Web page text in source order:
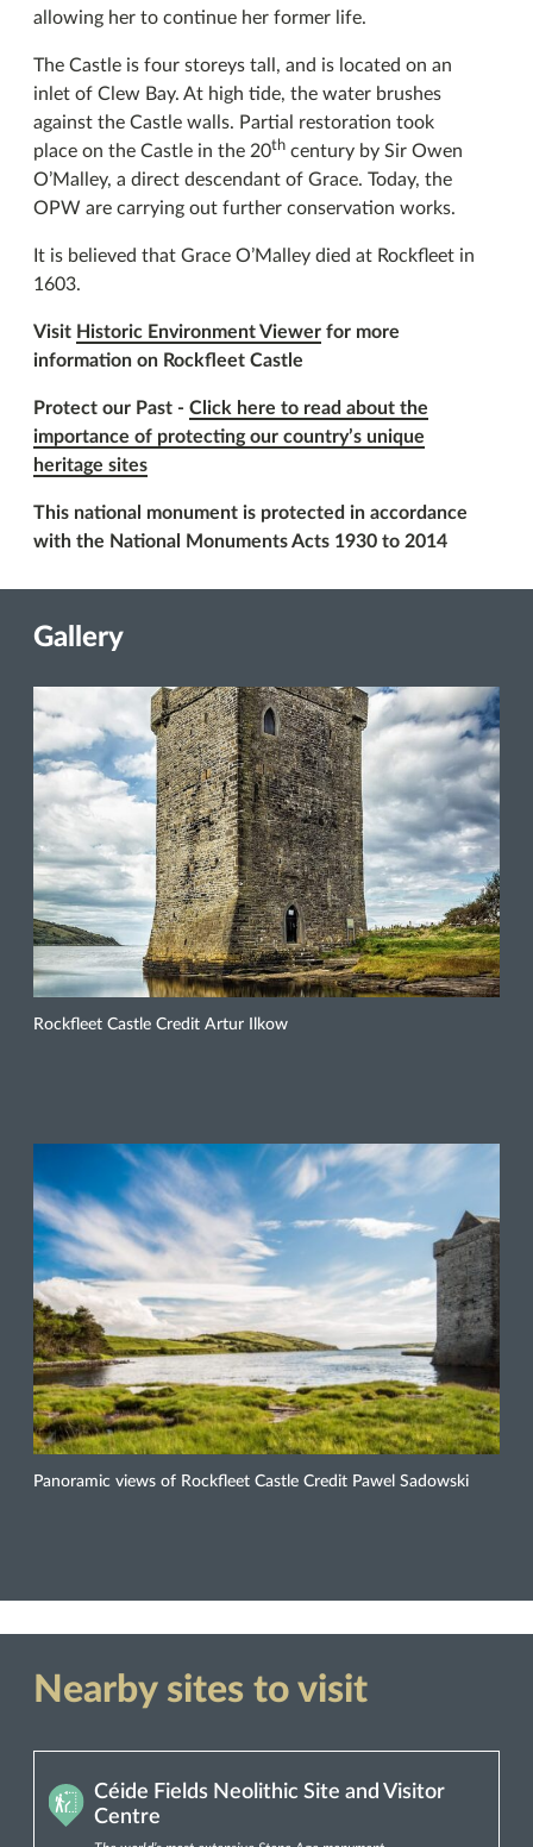
allowing her to continue her former life.
The Castle is four storeys tall, and is located on an
inlet of Clew Bay. At high tide, the water brushes
against the Castle walls. Partial restoration took
place on the Castle in the 20th century by Sir Owen
O’Malley, a direct descendant of Grace. Today, the
OPW are carrying out further conservation works.
It is believed that Grace O’Malley died at Rockfleet in
1603.
Visit Historic Environment Viewer for more
information on Rockfleet Castle
Protect our Past - Click here to read about the
importance of protecting our country’s unique
heritage sites
This national monument is protected in accordance
with the National Monuments Acts 1930 to 2014
Gallery
Rockfleet Castle Credit Artur Ilkow
Panoramic views of Rockfleet Castle Credit Pawel Sadowski
Nearby sites to visit
Céide Fields Neolithic Site and Visitor
Centre